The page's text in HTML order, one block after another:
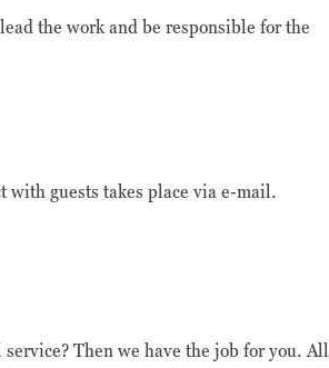
the work and be responsible for the
with guests takes place via e-mail.
Then we have the job for you. All